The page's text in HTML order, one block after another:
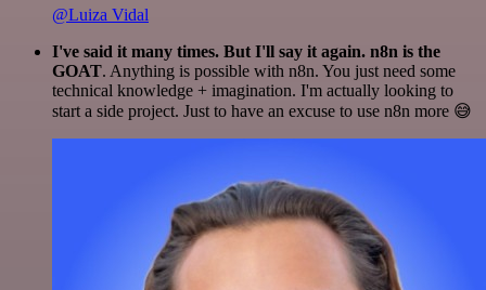
@Luiza Vidal
I've said it many times. But I'll say it again. n8n is the
GOAT. Anything is possible with n8n. You just need some
technical knowledge + imagination. I'm actually looking to
start a side project. Just to have an excuse to use n8n more 😅